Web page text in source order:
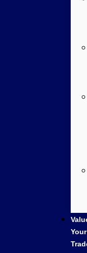
Your